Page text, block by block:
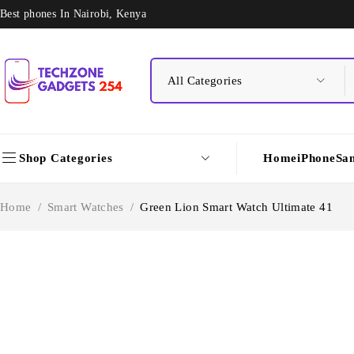
Best phones In Nairobi, Kenya
Shop Categories HomeiPhone
Home / Smart Watches / Green Lion Smart Watch Ultimate 41